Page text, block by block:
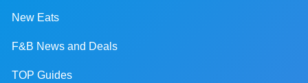
New Eats
F&B News and Deals
TOP Guides